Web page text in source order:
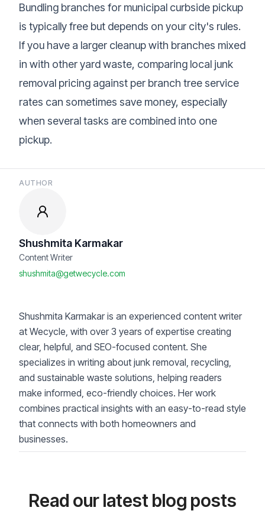
Bundling branches for municipal curbside pickup
is typically free but depends on your city's rules.
If you have a larger cleanup with branches mixed
in with other yard waste, comparing local junk
removal pricing against per branch tree service
rates can sometimes save money, especially
when several tasks are combined into one
pickup.
AUTHOR
Shushmita Karmakar
Content Writer
shushmita@getwecycle.com
Shushmita Karmakar is an experienced content writer
at Wecycle, with over 3 years of expertise creating
clear, helpful, and SEO-focused content. She
specializes in writing about junk removal, recycling,
and sustainable waste solutions, helping readers
make informed, eco-friendly choices. Her work
combines practical insights with an easy-to-read style
that connects with both homeowners and
businesses.
Read our latest blog posts